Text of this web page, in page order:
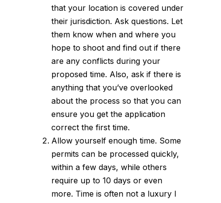
that your location is covered under
their jurisdiction. Ask questions. Let
them know when and where you
hope to shoot and find out if there
are any conflicts during your
proposed time. Also, ask if there is
anything that you’ve overlooked
about the process so that you can
ensure you get the application
correct the first time.
Allow yourself enough time. Some
permits can be processed quickly,
within a few days, while others
require up to 10 days or even
more. Time is often not a luxury I